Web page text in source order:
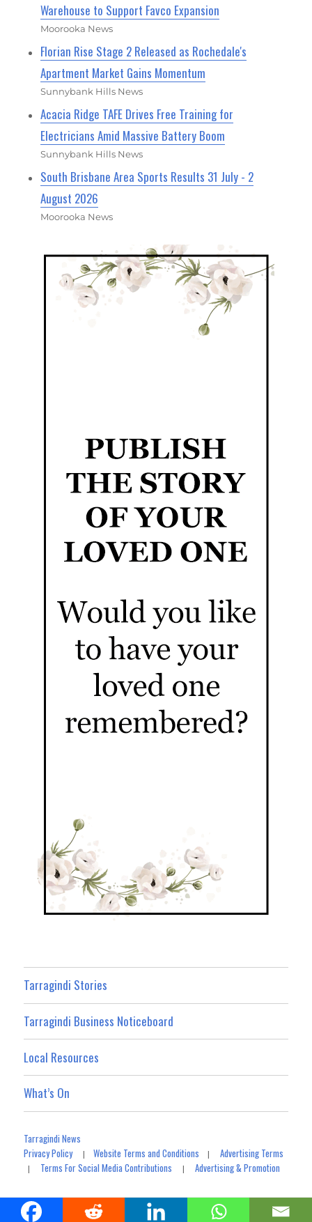
Warehouse to Support Favco Expansion
Moorooka News
Florian Rise Stage 2 Released as Rochedale's
Apartment Market Gains Momentum
Sunnybank Hills News
Acacia Ridge TAFE Drives Free Training for
Electricians Amid Massive Battery Boom
Sunnybank Hills News
South Brisbane Area Sports Results 31 July - 2
August 2026
Moorooka News
Tarragindi Stories
Tarragindi Business Noticeboard
Local Resources
What’s On
Tarragindi News
Privacy Policy|Website Terms and Conditions |Advertising Terms
| Terms For Social Media Contributions |Advertising & Promotion